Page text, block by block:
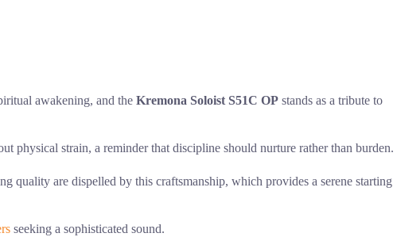
awakening, and the Kremona Soloist S51C OP stands as a tribute to
physical strain, a reminder that discipline should nurture rather than burden.
quality are dispelled by this craftsmanship, which provides a serene starting
seeking a sophisticated sound.